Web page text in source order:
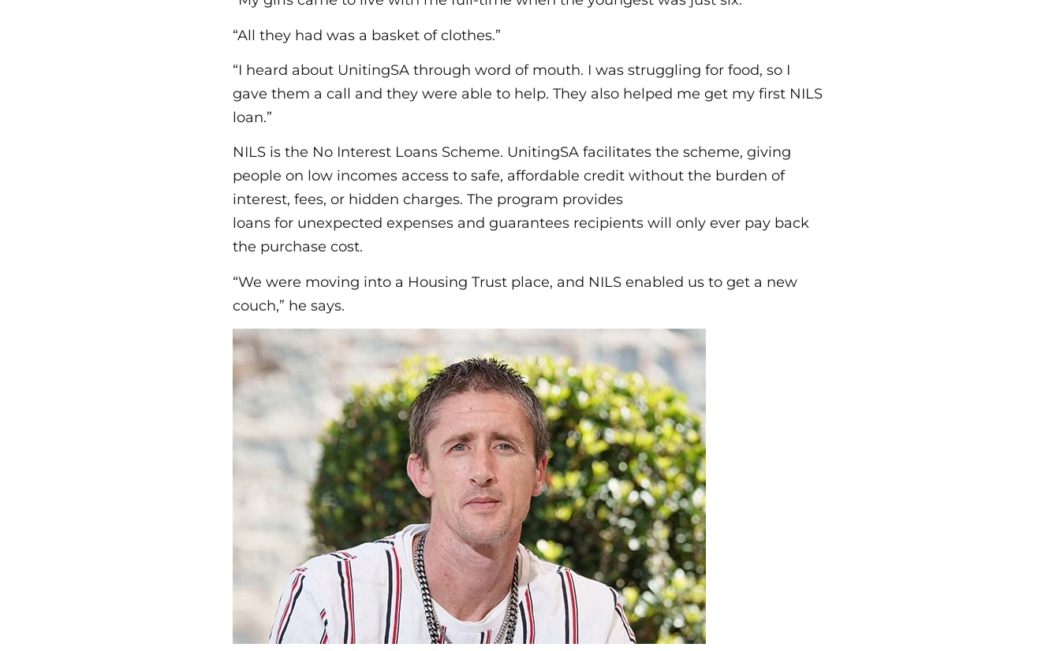
“All they had was a basket of clothes.”
“I heard about UnitingSA through word of mouth. I was struggling for food, so I
gave them a call and they were able to help. They also helped me get my first NILS
loan.”
NILS is the No Interest Loans Scheme. UnitingSA facilitates the scheme, giving
people on low incomes access to safe, affordable credit without the burden of
interest, fees, or hidden charges. The program provides
loans for unexpected expenses and guarantees recipients will only ever pay back
the purchase cost.
“We were moving into a Housing Trust place, and NILS enabled us to get a new
couch,” he says.